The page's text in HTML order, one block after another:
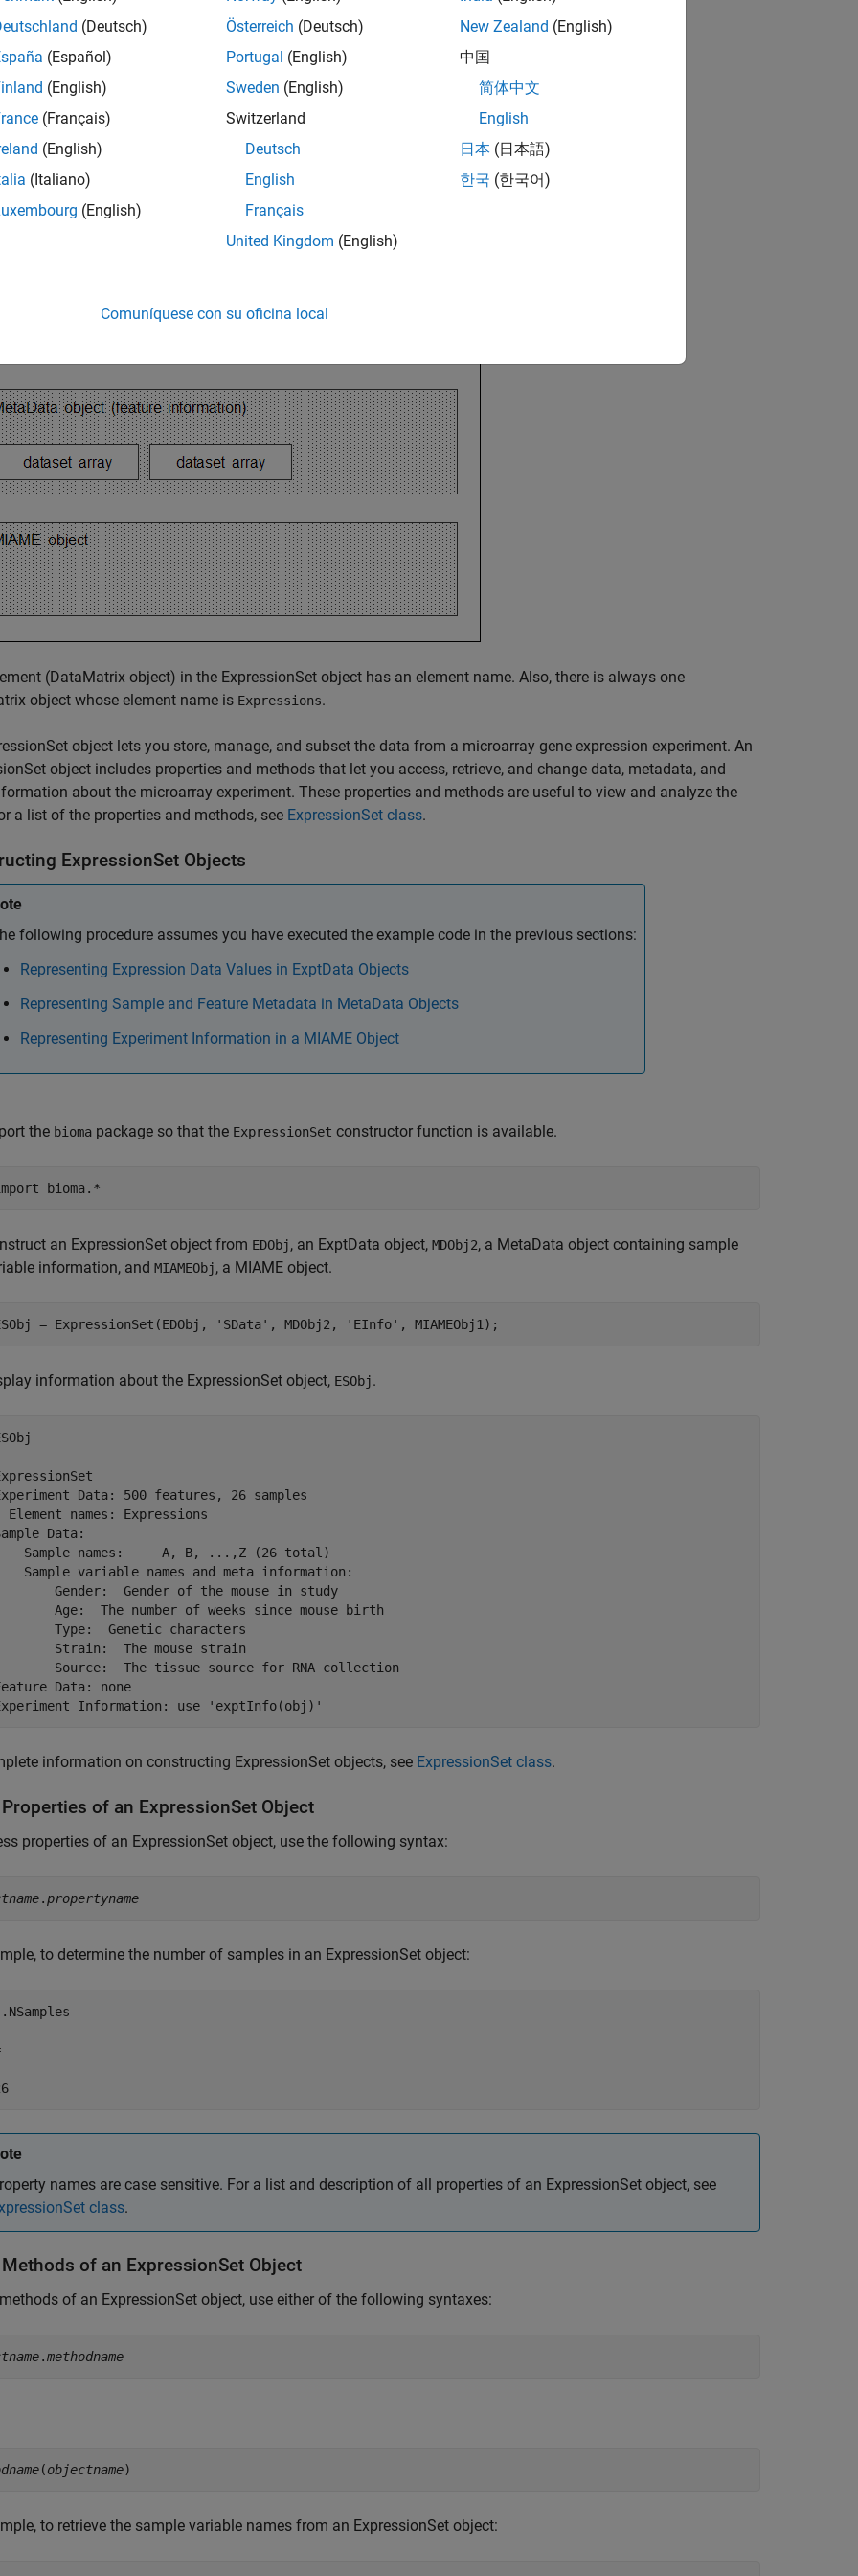
graphic illustrates a typical ExpressionSet object and its component objects.
(DataMatrix object) in the ExpressionSet object has an element name. Also, there is always one
object whose element name is Expressions.
object lets you store, manage, and subset the data from a microarray gene expression experiment. An
object includes properties and methods that let you access, retrieve, and change data, metadata, and
about the microarray experiment. These properties and methods are useful to view and analyze the
a list of the properties and methods, see ExpressionSet class.
ExpressionSet Objects
following procedure assumes you have executed the example code in the previous sections:
Representing Expression Data Values in ExptData Objects
Representing Sample and Feature Metadata in MetaData Objects
Representing Experiment Information in a MIAME Object
the bioma package so that the ExpressionSet constructor function is available.
an ExpressionSet object from EDObj, an ExptData object, MDObj2, a MetaData object containing sample
information, and MIAMEObj, a MIAME object.
information about the ExpressionSet object, ESObj.
Data: 500 features, 26 samples
Element names: Expressions
Data:
Sample names:     A, B, ...,Z (26 total)
Sample variable names and meta information:
Gender:  Gender of the mouse in study
Age:  The number of weeks since mouse birth
Type:  Genetic characters
Strain:  The mouse strain
Source:  The tissue source for RNA collection
Data: none
Information: use 'exptInfo(obj)'
information on constructing ExpressionSet objects, see ExpressionSet class.
of an ExpressionSet Object
properties of an ExpressionSet object, use the following syntax:
. propertyname
to determine the number of samples in an ExpressionSet object:
names are case sensitive. For a list and description of all properties of an ExpressionSet object, see
class.
of an ExpressionSet Object
of an ExpressionSet object, use either of the following syntaxes:
.methodname
(objectname)
to retrieve the sample variable names from an ExpressionSet object:
(Deutsch)
(Español)
(English)
(Français)
(English)
(Italiano)
(English)
Österreich (Deutsch)
Portugal (English)
Sweden (English)
Switzerland
Deutsch
English
Français
United Kingdom (English)
New Zealand (English)
中国
简体中文
English
日本 (日本語)
한국 (한국어)
Comuníquese con su oficina local